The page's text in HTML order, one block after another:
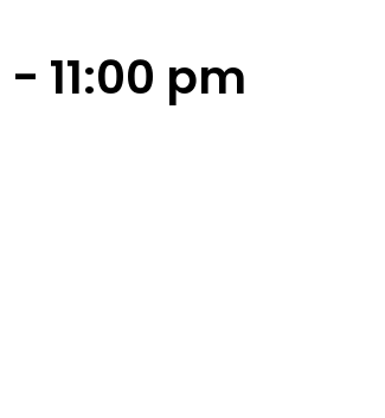
- 11:00 pm